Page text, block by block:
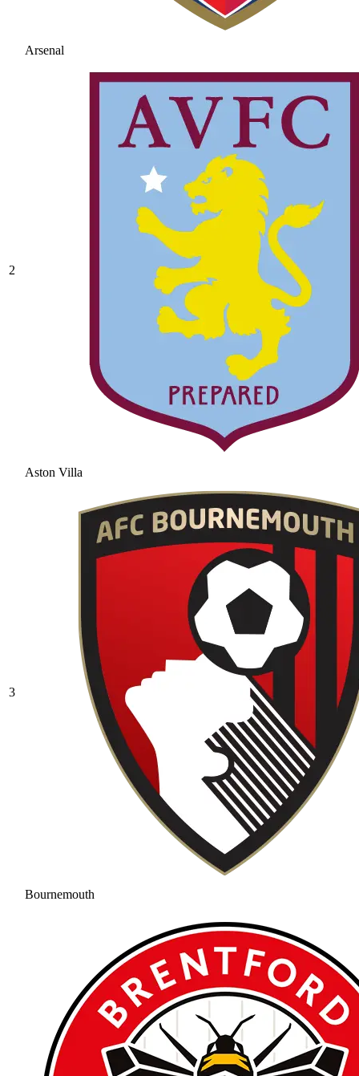
Arsenal
2
Aston Villa
3
Bournemouth